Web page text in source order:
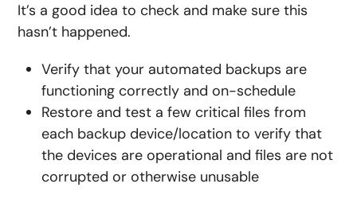
It’s a good idea to check and make sure this
hasn’t happened.
Verify that your automated backups are
functioning correctly and on-schedule
Restore and test a few critical files from
each backup device/location to verify that
the devices are operational and files are not
corrupted or otherwise unusable